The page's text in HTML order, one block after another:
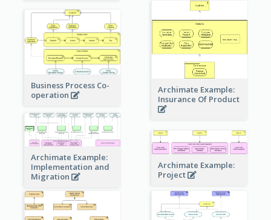
Archimate Example:
Insurance Of Product
Business Process Co-
operation
Archimate Example:
Implementation and
Migration
Archimate Example:
Project